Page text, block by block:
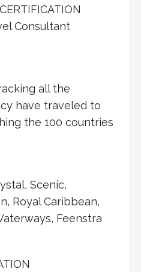
Consultant
all the
have traveled to
the 100 countries
Scenic,
Royal Caribbean,
Feenstra